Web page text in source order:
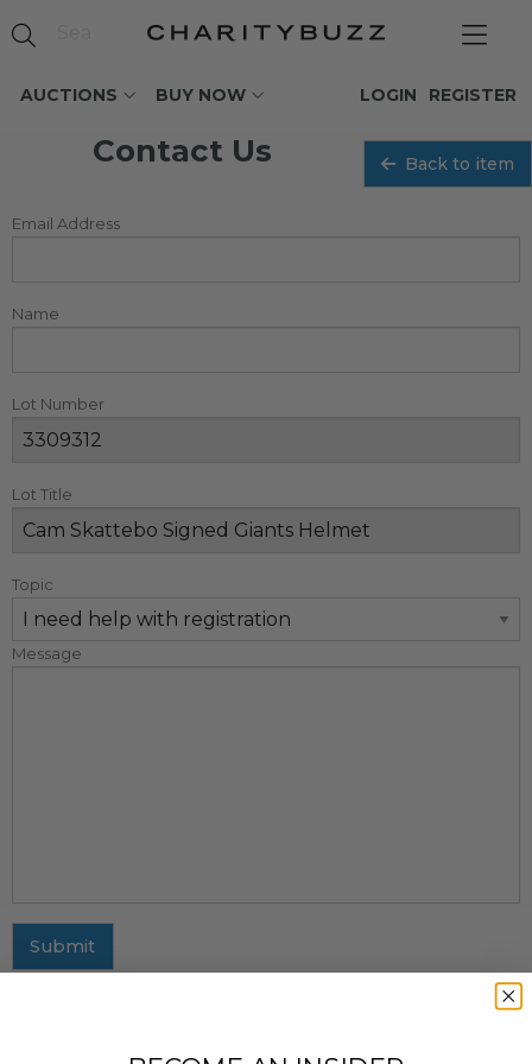
AUCTIONS BUY NOW REGISTER
LOGIN
Contact Us Back to item
Email Address
Name
Lot Number
Lot Title
Topic
Message
Submit